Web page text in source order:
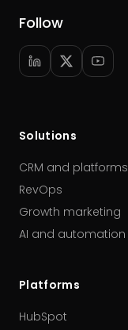
Follow
Solutions
CRM and platforms
RevOps
Growth marketing
AI and automation
Platforms
HubSpot